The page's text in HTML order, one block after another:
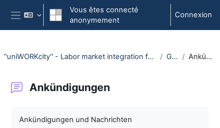
Passer au contenu principal
Panneau latéral
Vous êtes connecté
anonymement
Connexion
''uniWORKcity'' - Labor market integration for international students (WiSe 25/26) General Ankündigungen
Ankündigungen
Ankündigungen und Nachrichten